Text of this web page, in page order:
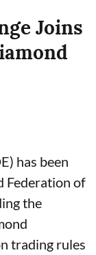
Joins
has been
Federation of
the
trading rules